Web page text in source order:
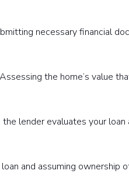
necessary financial
the home’s value
lender evaluates your loan
loan and assuming ownership